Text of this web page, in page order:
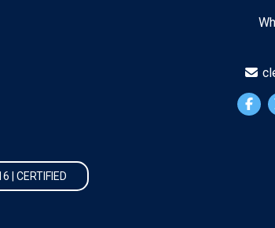
| CERTIFIED